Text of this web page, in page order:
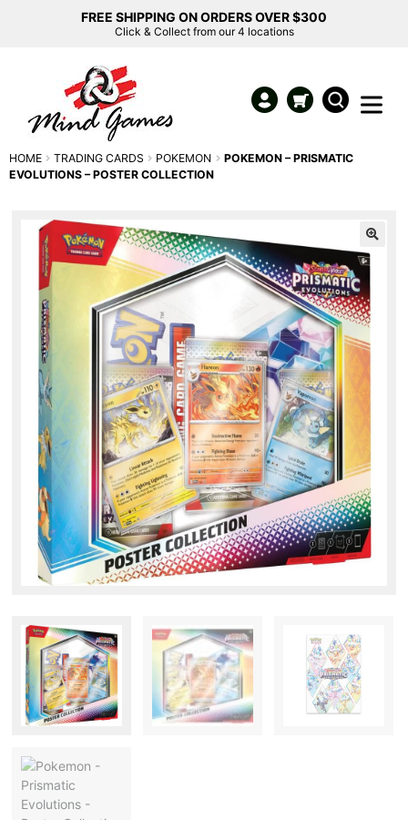
FREE SHIPPING ON ORDERS OVER $300
Click & Collect from our 4 locations
HOME TRADING CARDS POKEMON
POKEMON – PRISMATIC
EVOLUTIONS – POSTER COLLECTION